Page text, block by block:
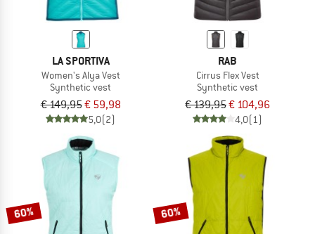
LA SPORTIVA
Women's Alya Vest
Synthetic vest
€ 149,95€ 59,98
5,0(2)
RAB
Cirrus Flex Vest
Synthetic vest
€ 139,95€ 104,96
4,0(1)
60% 60%